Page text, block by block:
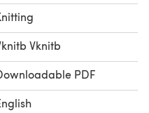
Work in the round Cast
Mattress knit stitch
Vknitb
PDF